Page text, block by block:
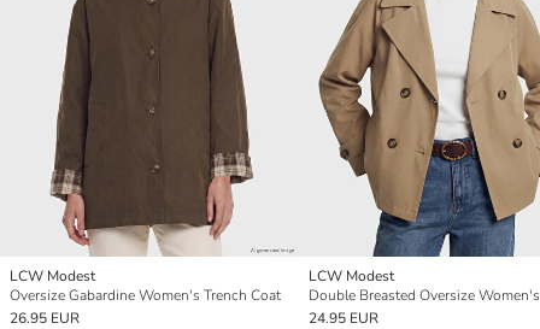
LCW Modest
Oversize Gabardine Women's Trench Coat
26.95 EUR
LCW Modest
24.95 EUR